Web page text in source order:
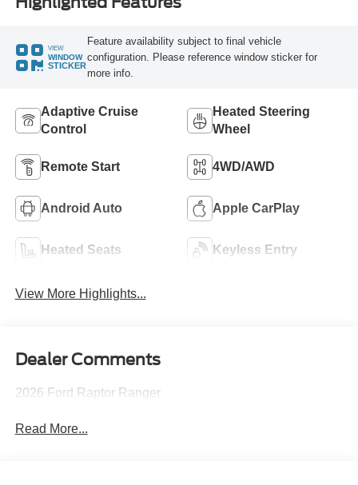
VIEW
WINDOW
STICKER
Feature availability subject to final vehicle
configuration. Please reference window sticker for
more info.
Adaptive Cruise
Control
Heated Steering
Wheel
Remote Start 4WD/AWD
Android Auto Apple CarPlay
Heated Seats Keyless Entry
View More Highlights...
Dealer Comments
2026 Ford Raptor Ranger
Read More...